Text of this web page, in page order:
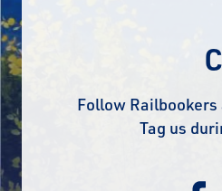
Follow
Tag us